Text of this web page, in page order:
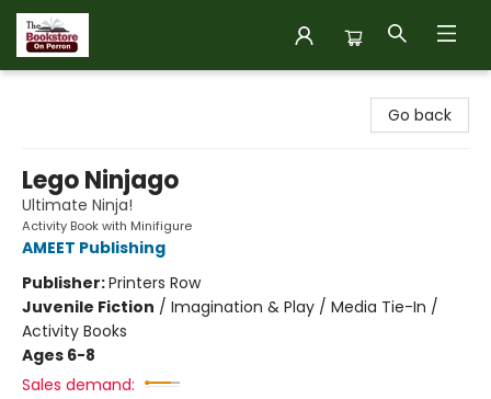
Go back
Lego Ninjago
Ultimate Ninja!
Activity Book with Minifigure
AMEET Publishing
Publisher:Printers Row
Juvenile Fiction / Imagination & Play / Media Tie-In /
Activity Books
Ages 6-8
Sales demand: